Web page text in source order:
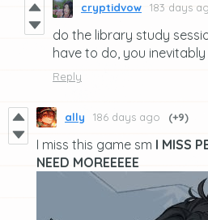
cryptidvow 183 days
do the library study
have to do, you
Reply
ally 186 days ago (+9)
I miss this game sm I MISS
NEED MOREEEEE